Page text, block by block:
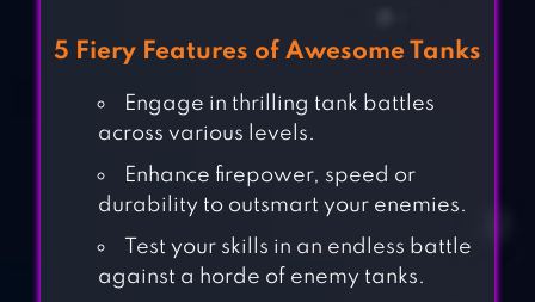
5 Fiery Features of Awesome Tanks
Engage in thrilling tank battles
across various levels.
Enhance firepower, speed or
durability to outsmart your enemies.
Test your skills in an endless battle
against a horde of enemy tanks.